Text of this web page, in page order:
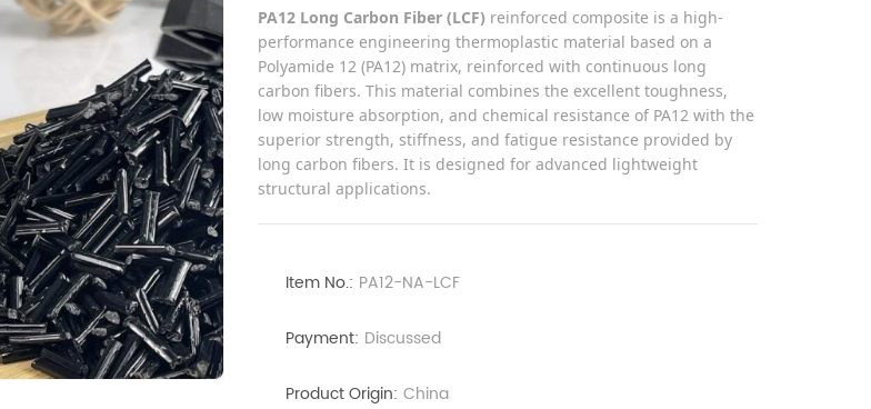
PA12 Long Carbon Fiber (LCF) reinforced composite is a high-
performance engineering thermoplastic material based on a
Polyamide 12 (PA12) matrix, reinforced with continuous long
carbon fibers. This material combines the excellent toughness,
low moisture absorption, and chemical resistance of PA12 with the
superior strength, stiffness, and fatigue resistance provided by
long carbon fibers. It is designed for advanced lightweight
structural applications.
Item No.: PA12-NA-LCF
Payment: Discussed
Product Origin: China